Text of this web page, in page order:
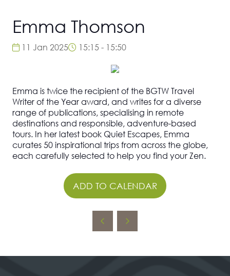
Emma Thomson
11 Jan 2025 15:15 - 15:50
Emma is twice the recipient of the BGTW Travel
Writer of the Year award, and writes for a diverse
range of publications, specialising in remote
destinations and responsible, adventure-based
tours. In her latest book Quiet Escapes, Emma
curates 50 inspirational trips from across the globe,
each carefully selected to help you find your Zen.
ADD TO CALENDAR